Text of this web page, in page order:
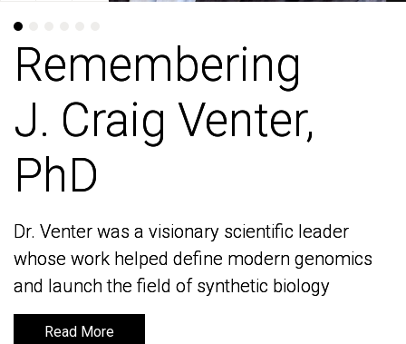
Remembering
J. Craig Venter,
PhD
Dr. Venter was a visionary scientific leader
whose work helped define modern genomics
and launch the field of synthetic biology
Read More
Remembering
J. Craig Venter,
PhD
Dr. Venter was a visionary scientific leader
whose work helped define modern genomics
and launch the field of synthetic biology
Read More